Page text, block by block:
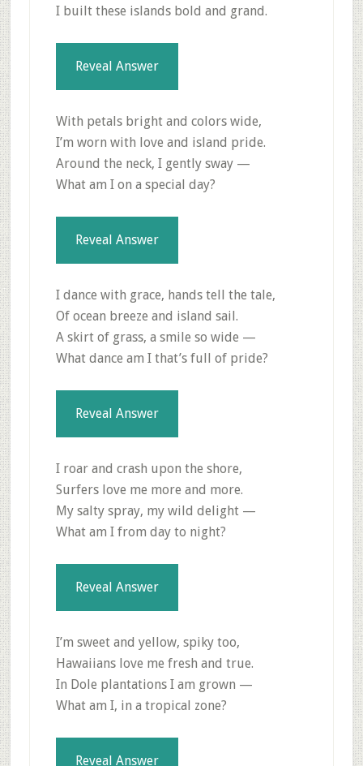
I built these islands bold and grand.
Reveal Answer
With petals bright and colors wide,
I’m worn with love and island pride.
Around the neck, I gently sway —
What am I on a special day?
Reveal Answer
I dance with grace, hands tell the tale,
Of ocean breeze and island sail.
A skirt of grass, a smile so wide —
What dance am I that’s full of pride?
Reveal Answer
I roar and crash upon the shore,
Surfers love me more and more.
My salty spray, my wild delight —
What am I from day to night?
Reveal Answer
I’m sweet and yellow, spiky too,
Hawaiians love me fresh and true.
In Dole plantations I am grown —
What am I, in a tropical zone?
Reveal Answer